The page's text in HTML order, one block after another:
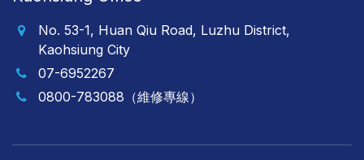
No. 53-1, Huan Qiu Road, Luzhu District,
Kaohsiung City
07-6952267
0800-783088（維修專線）